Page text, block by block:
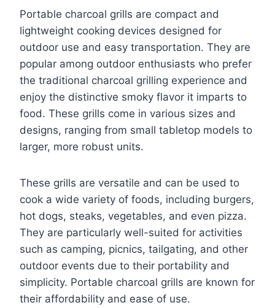
Portable charcoal grills are compact and
lightweight cooking devices designed for
outdoor use and easy transportation. They are
popular among outdoor enthusiasts who prefer
the traditional charcoal grilling experience and
enjoy the distinctive smoky flavor it imparts to
food. These grills come in various sizes and
designs, ranging from small tabletop models to
larger, more robust units.
These grills are versatile and can be used to
cook a wide variety of foods, including burgers,
hot dogs, steaks, vegetables, and even pizza.
They are particularly well-suited for activities
such as camping, picnics, tailgating, and other
outdoor events due to their portability and
simplicity. Portable charcoal grills are known for
their affordability and ease of use.